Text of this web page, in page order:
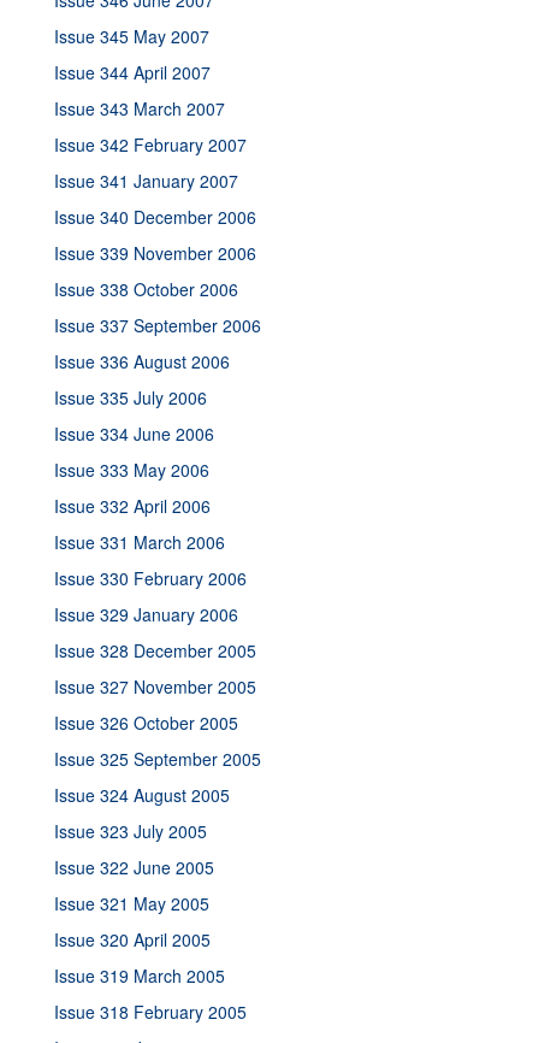
Issue 345 May 2007
Issue 344 April 2007
Issue 343 March 2007
Issue 342 February 2007
Issue 341 January 2007
Issue 340 December 2006
Issue 339 November 2006
Issue 338 October 2006
Issue 337 September 2006
Issue 336 August 2006
Issue 335 July 2006
Issue 334 June 2006
Issue 333 May 2006
Issue 332 April 2006
Issue 331 March 2006
Issue 330 February 2006
Issue 329 January 2006
Issue 328 December 2005
Issue 327 November 2005
Issue 326 October 2005
Issue 325 September 2005
Issue 324 August 2005
Issue 323 July 2005
Issue 322 June 2005
Issue 321 May 2005
Issue 320 April 2005
Issue 319 March 2005
Issue 318 February 2005